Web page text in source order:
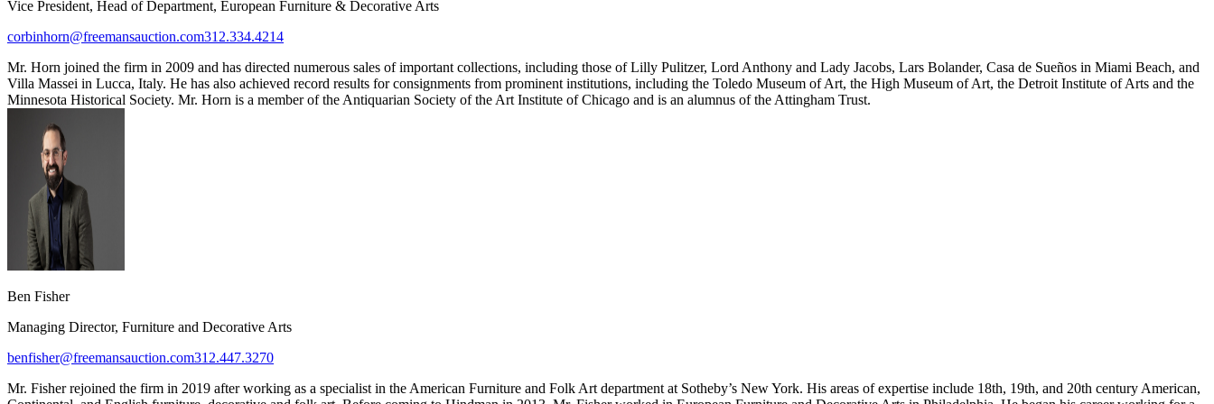
Vice President, Head of Department, European Furniture & Decorative Arts
corbinhorn@freemansauction.com312.334.4214
Mr. Horn joined the firm in 2009 and has directed numerous sales of important collections, including those of Lilly Pulitzer, Lord Anthony and Lady Jacobs, Lars Bolander, Casa de Sueños in Miami Beach, and
Villa Massei in Lucca, Italy. He has also achieved record results for consignments from prominent institutions, including the Toledo Museum of Art, the High Museum of Art, the Detroit Institute of Arts and the
Minnesota Historical Society. Mr. Horn is a member of the Antiquarian Society of the Art Institute of Chicago and is an alumnus of the Attingham Trust.
Ben Fisher
Managing Director, Furniture and Decorative Arts
benfisher@freemansauction.com312.447.3270
Mr. Fisher rejoined the firm in 2019 after working as a specialist in the American Furniture and Folk Art department at Sotheby’s New York. His areas of expertise include 18th, 19th, and 20th century American,